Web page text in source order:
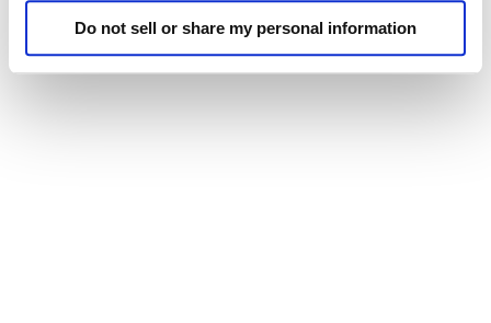
Do not sell or share my personal information